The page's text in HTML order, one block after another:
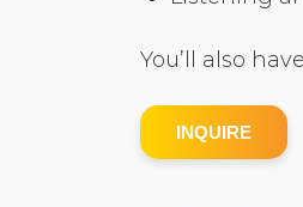
You’ll also
INQUIRE